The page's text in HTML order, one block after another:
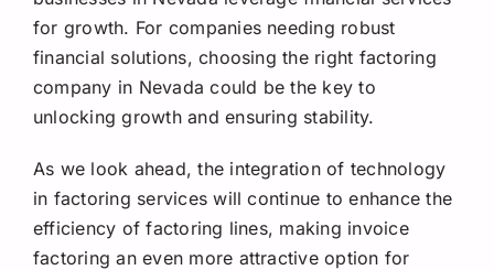
for growth. For companies needing robust
financial solutions, choosing the right factoring
company in Nevada could be the key to
unlocking growth and ensuring stability.
As we look ahead, the integration of technology
in factoring services will continue to enhance the
efficiency of factoring lines, making invoice
factoring an even more attractive option for